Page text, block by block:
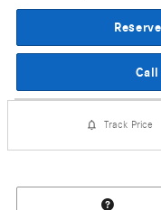
Track Price